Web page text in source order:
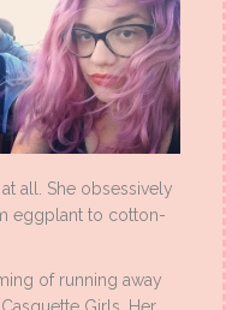
all. She obsessively
eggplant to cotton-
of running away